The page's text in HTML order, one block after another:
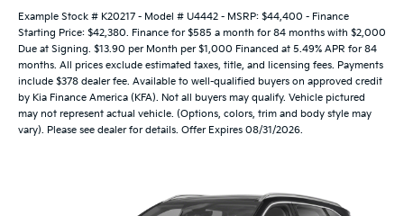
Example Stock # K20217 - Model # U4442 - MSRP: $44,400 - Finance
Starting Price: $42,380. Finance for $585 a month for 84 months with $2,000
Due at Signing. $13.90 per Month per $1,000 Financed at 5.49% APR for 84
months. All prices exclude estimated taxes, title, and licensing fees. Payments
include $378 dealer fee. Available to well-qualified buyers on approved credit
by Kia Finance America (KFA). Not all buyers may qualify. Vehicle pictured
may not represent actual vehicle. (Options, colors, trim and body style may
vary). Please see dealer for details. Offer Expires 08/31/2026.